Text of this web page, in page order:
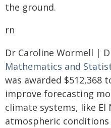
the ground.
rn
Dr Caroline Wormell |
Mathematics and
was awarded $512,368
improve forecasting
climate systems, like
atmospheric